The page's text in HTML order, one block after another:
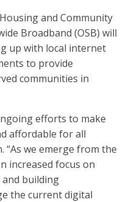
and Community
Broadband (OSB) will
up with local internet
to provide
communities in
efforts to make
affordable for all
“As we emerge from the
increased focus on
building
the current digital